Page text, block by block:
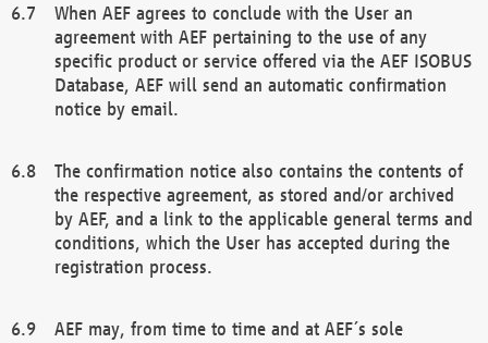
When AEF agrees to conclude with the User an
agreement with AEF pertaining to the use of any
specific product or service offered via the AEF ISOBUS
Database, AEF will send an automatic confirmation
notice by email.
The confirmation notice also contains the contents of
the respective agreement, as stored and/or archived
by AEF, and a link to the applicable general terms and
conditions, which the User has accepted during the
registration process.
AEF may, from time to time and at AEF´s sole